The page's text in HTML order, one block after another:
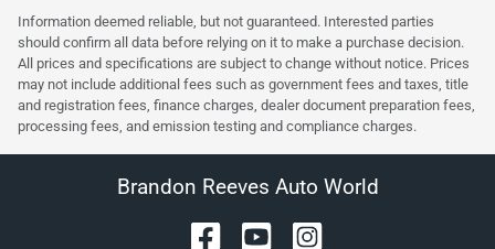
Information deemed reliable, but not guaranteed. Interested parties
should confirm all data before relying on it to make a purchase decision.
All prices and specifications are subject to change without notice. Prices
may not include additional fees such as government fees and taxes, title
and registration fees, finance charges, dealer document preparation fees,
processing fees, and emission testing and compliance charges.
Brandon Reeves Auto World